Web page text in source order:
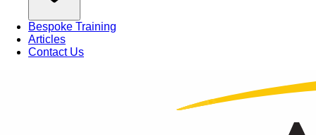
Bespoke Training
Articles
Contact Us